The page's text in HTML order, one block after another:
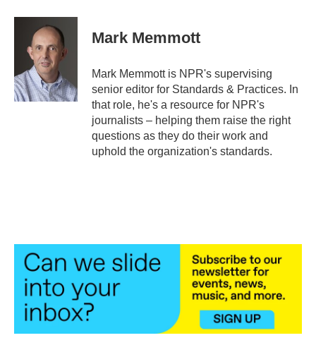
c
k
i
t
t
e
r
n
k
e
d
n
Mark Memmott
Mark Memmott is NPR's supervising
senior editor for Standards & Practices. In
that role, he's a resource for NPR's
journalists – helping them raise the right
questions as they do their work and
uphold the organization's standards.